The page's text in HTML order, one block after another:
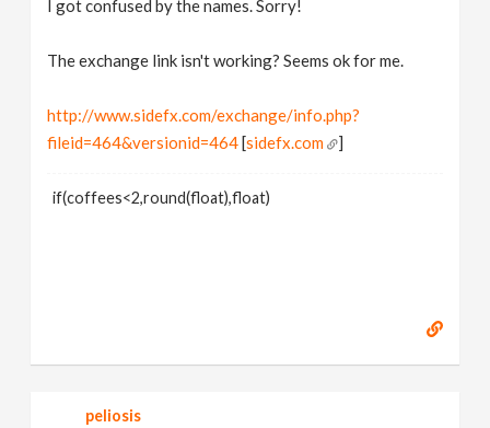
I got confused by the names. Sorry!
The exchange link isn't working? Seems ok for me.
http://www.sidefx.com/exchange/info.php?
fileid=464&versionid=464[sidefx.com ]
if(coffees<2,round(float),float)
peliosis